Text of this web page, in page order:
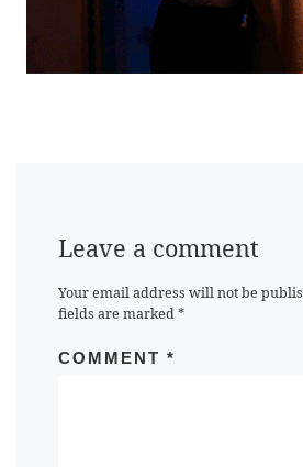
Leave a comment
Your email address will not be
fields are marked*
COMMENT *